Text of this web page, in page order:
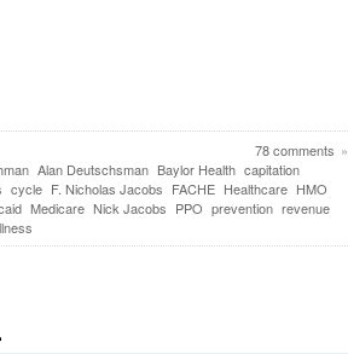
78 comments »
Alan Deutschsman Baylor Health capitation
cycle F. Nicholas Jacobs FACHE Healthcare HMO
Medicare Nick Jacobs PPO prevention revenue